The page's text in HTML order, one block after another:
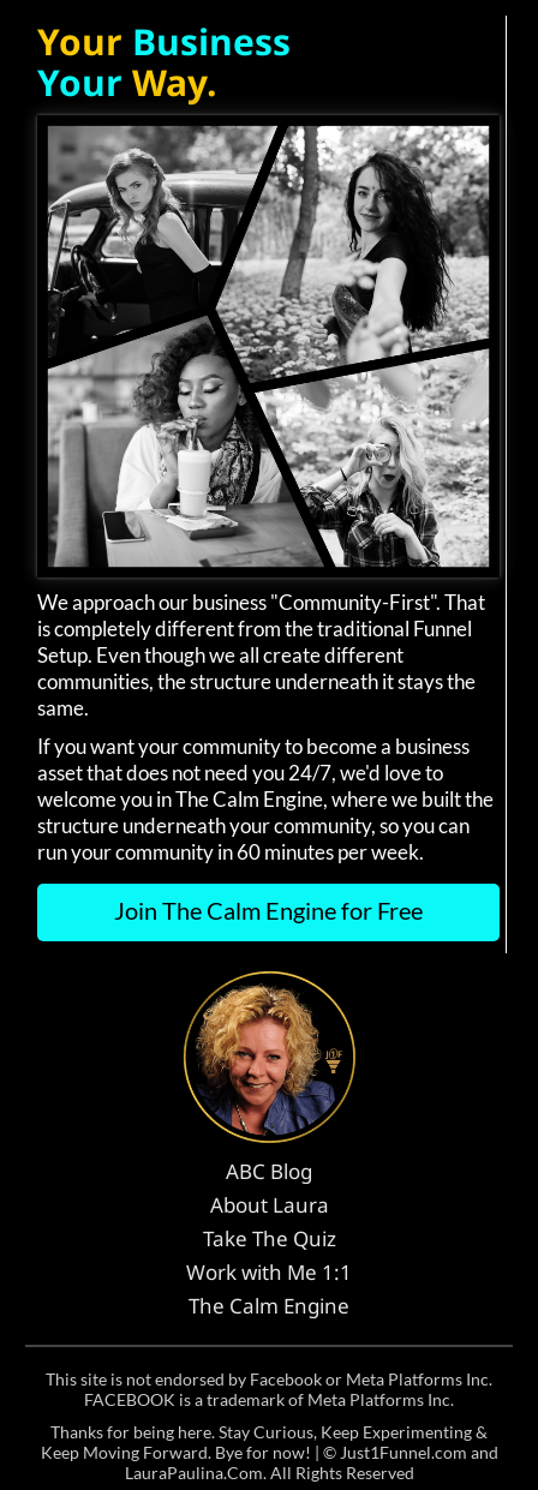
Your Business
Your Way.
We approach our business "Community-First". That
is completely different from the traditional Funnel
Setup. Even though we all create different
communities, the structure underneath it stays the
same.
If you want your community to become a business
asset that does not need you 24/7, we'd love to
welcome you in The Calm Engine, where we built the
structure underneath your community, so you can
run your community in 60 minutes per week.
Join The Calm Engine for Free
ABC Blog
About Laura
Take The Quiz
Work with Me 1:1
The Calm Engine
This site is not endorsed by Facebook or Meta Platforms Inc.
FACEBOOK is a trademark of Meta Platforms Inc.
Thanks for being here. Stay Curious, Keep Experimenting &
Keep Moving Forward. Bye for now! | © Just1Funnel.com and
LauraPaulina.Com. All Rights Reserved